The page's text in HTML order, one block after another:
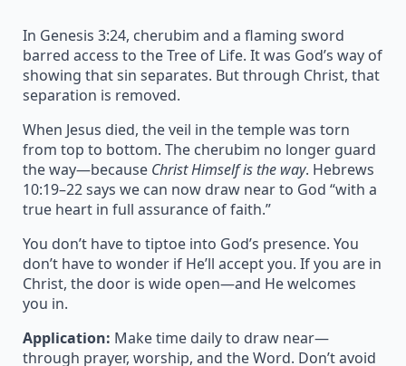
In Genesis 3:24, cherubim and a flaming sword
barred access to the Tree of Life. It was God’s way of
showing that sin separates. But through Christ, that
separation is removed.
When Jesus died, the veil in the temple was torn
from top to bottom. The cherubim no longer guard
the way—because Christ Himself is the way. Hebrews
10:19–22 says we can now draw near to God “with a
true heart in full assurance of faith.”
You don’t have to tiptoe into God’s presence. You
don’t have to wonder if He’ll accept you. If you are in
Christ, the door is wide open—and He welcomes
you in.
Application: Make time daily to draw near—
through prayer, worship, and the Word. Don’t avoid